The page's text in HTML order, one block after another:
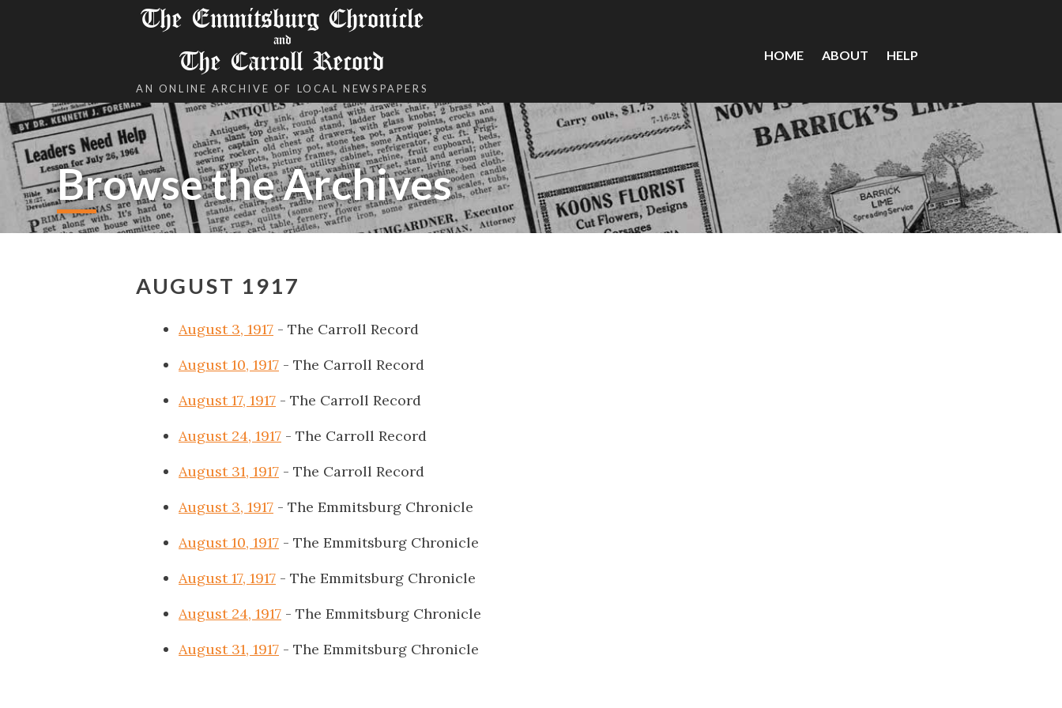
The Emmitsburg Chronicle
and
The Carroll Record
AN ONLINE ARCHIVE OF LOCAL NEWSPAPERS
HOME ABOUT HELP
Browse the Archives
AUGUST 1917
August 3, 1917 - The Carroll Record
August 10, 1917 - The Carroll Record
August 17, 1917 - The Carroll Record
August 24, 1917 - The Carroll Record
August 31, 1917 - The Carroll Record
August 3, 1917 - The Emmitsburg Chronicle
August 10, 1917 - The Emmitsburg Chronicle
August 17, 1917 - The Emmitsburg Chronicle
August 24, 1917 - The Emmitsburg Chronicle
August 31, 1917 - The Emmitsburg Chronicle